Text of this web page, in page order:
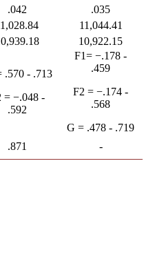
.042
.035
11,044.41
10,922.15
.570 - .713
= −.048 -
.592
F1= −.178 -
.459
F2 = −.174 -
.568
G = .478 - .719
.871 -